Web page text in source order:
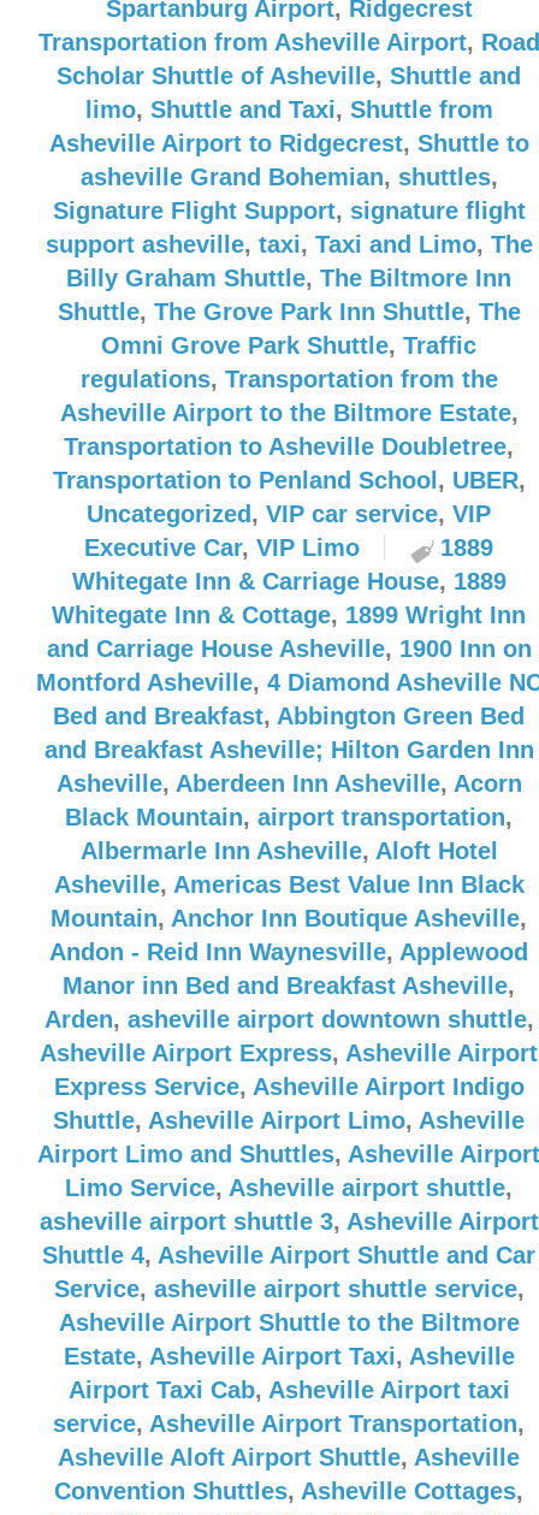
Spartanburg Airport, Ridgecrest
Transportation from Asheville Airport, Road
Scholar Shuttle of Asheville, Shuttle and
limo, Shuttle and Taxi, Shuttle from
Asheville Airport to Ridgecrest, Shuttle to
asheville Grand Bohemian, shuttles,
Signature Flight Support, signature flight
support asheville, taxi, Taxi and Limo, The
Billy Graham Shuttle, The Biltmore Inn
Shuttle, The Grove Park Inn Shuttle, The
Omni Grove Park Shuttle, Traffic
regulations, Transportation from the
Asheville Airport to the Biltmore Estate,
Transportation to Asheville Doubletree,
Transportation to Penland School , UBER,
Uncategorized , VIP car service, VIP
Executive Car, VIP Limo
1889
Whitegate Inn & Carriage House, 1889
Whitegate Inn & Cottage, 1899 Wright Inn
and Carriage House Asheville, 1900 Inn on
Montford Asheville, 4 Diamond Asheville
Bed and Breakfast, Abbington Green Bed
and Breakfast Asheville; Hilton Garden Inn
Asheville, Aberdeen Inn Asheville, Acorn
Black Mountain, airport transportation,
Albermarle Inn Asheville, Aloft Hotel
Asheville, Americas Best Value Inn Black
Mountain, Anchor Inn Boutique Asheville,
Andon - Reid Inn Waynesville, Applewood
Manor inn Bed and Breakfast Asheville,
Arden, asheville airport downtown shuttle,
Asheville Airport Express, Asheville Airport
Express Service, Asheville Airport Indigo
Shuttle, Asheville Airport Limo, Asheville
Airport Limo and Shuttles, Asheville Airport
Limo Service, Asheville airport shuttle,
asheville airport shuttle 3, Asheville Airport
Shuttle 4, Asheville Airport Shuttle and Car
Service, asheville airport shuttle service,
Asheville Airport Shuttle to the Biltmore
Estate, Asheville Airport Taxi, Asheville
Airport Taxi Cab, Asheville Airport taxi
service, Asheville Airport Transportation,
Asheville Aloft Airport Shuttle, Asheville
Convention Shuttles, Asheville Cottages,